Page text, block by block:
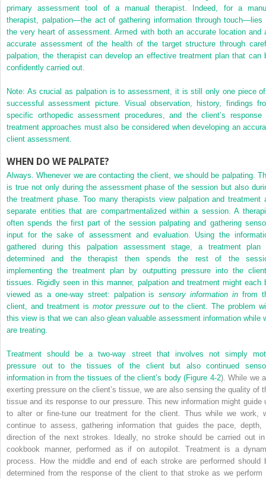
primary assessment tool of a manual therapist. Indeed, for a
therapist, palpation—the act of gathering information through touch—lies
the very heart of assessment. Armed with both an accurate location and
accurate assessment of the health of the target structure through
palpation, the therapist can develop an effective treatment plan that can
confidently carried out.
Note: As crucial as palpation is to assessment, it is still only one piece
successful assessment picture. Visual observation, history, findings
specific orthopedic assessment procedures, and the client’s response
treatment approaches must also be considered when developing an
client assessment.
WHEN DO WE PALPATE?
Always. Whenever we are contacting the client, we should be palpating.
is true not only during the assessment phase of the session but also
the treatment phase. Too many therapists view palpation and treatment
separate entities that are compartmentalized within a session. A
often spends the first part of the session palpating and gathering
input for the sake of assessment and evaluation. Using the
gathered during this palpation assessment stage, a treatment plan
determined and the therapist then spends the rest of the
implementing the treatment plan by outputting pressure into the
tissues. Rigidly seen in this manner, palpation and treatment might each
viewed as a one-way street: palpation issensory information in from
client, and treatment is motor pressure outto the client. The problem
this view is that we can also glean valuable assessment information while
are treating.
Treatment should be a two-way street that involves not simply
pressure out to the tissues of the client but also continued
information in from the tissues of the client’s body (Figure 4-2). While we
exerting pressure on the client’s tissue, we are also sensing the quality of
tissue and its response to our pressure. This new information might guide
to alter or fine-tune our treatment for the client. Thus while we work,
continue to assess, gathering information that guides the pace, depth,
direction of the next strokes. Ideally, no stroke should be carried out
cookbook manner, performed as if on autopilot. Treatment is a
process. How the middle and end of each stroke are performed should
determined from the response of the client to that stroke as we perform